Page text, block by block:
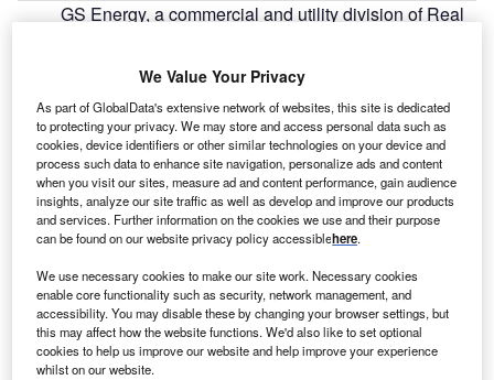
GS Energy, a commercial and utility division of Real
four new solar farms in Massachusetts, US.
RGS will take the responsibility of designing,
installation, monitoring and maintenance of four systems
totaling 3.5MW.
We Value Your Privacy
As part of GlobalData's extensive network of websites, this site is dedicated
to protecting your privacy. We may store and access personal data such as
cookies, device identifiers or other similar technologies on your device and
process such data to enhance site navigation, personalize ads and content
when you visit our sites, measure ad and content performance, gain audience
insights, analyze our site traffic as well as develop and improve our products
and services. Further information on the cookies we use and their purpose
can be found on our website privacy policy accessiblehere.
We use necessary cookies to make our site work. Necessary cookies
enable core functionality such as security, network management, and
accessibility. You may disable these by changing your browser settings, but
this may affect how the website functions. We'd also like to set optional
cookies to help us improve our website and help improve your experience
whilst on our website.